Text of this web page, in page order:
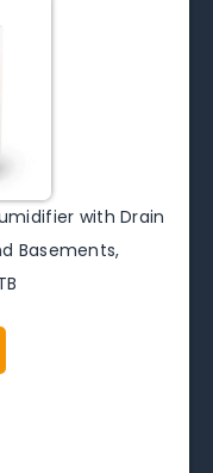
with Drain
Basements,